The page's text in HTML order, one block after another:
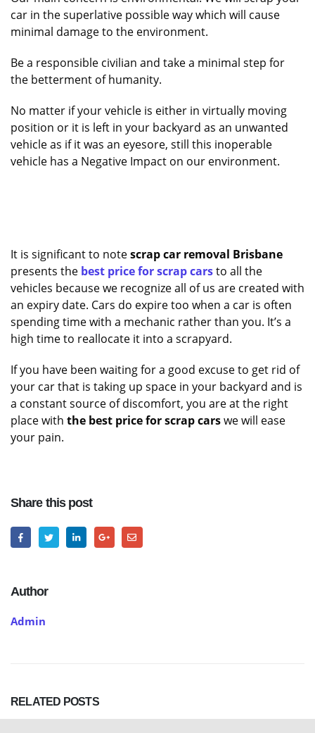
car in the superlative possible way which will cause
minimal damage to the environment.
Be a responsible civilian and take a minimal step for
the betterment of humanity.
No matter if your vehicle is either in virtually moving
position or it is left in your backyard as an unwanted
vehicle as if it was an eyesore, still this inoperable
vehicle has a Negative Impact on our environment.
It is significant to notescrap car removal Brisbane
presents the best price for scrap carsto all the
vehicles because we recognize all of us are created with
an expiry date. Cars do expire too when a car is often
spending time with a mechanic rather than you. It’s a
high time to reallocate it into a scrapyard.
If you have been waiting for a good excuse to get rid of
your car that is taking up space in your backyard and is
a constant source of discomfort, you are at the right
place with the best price for scrap carswe will ease
your pain.
Share this post
Author
Admin
RELATED POSTS